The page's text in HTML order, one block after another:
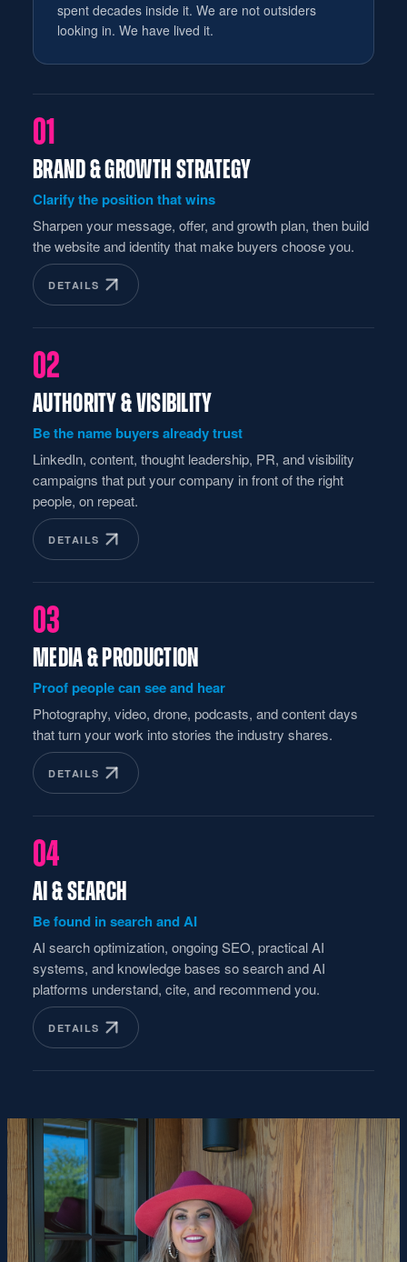
spent decades inside it. We are not outsiders
looking in. We have lived it.
01
BRAND & GROWTH STRATEGY
Clarify the position that wins
Sharpen your message, offer, and growth plan, then build
the website and identity that make buyers choose you.
DETAILS
02
AUTHORITY & VISIBILITY
Be the name buyers already trust
LinkedIn, content, thought leadership, PR, and visibility
campaigns that put your company in front of the right
people, on repeat.
DETAILS
03
MEDIA & PRODUCTION
Proof people can see and hear
Photography, video, drone, podcasts, and content days
that turn your work into stories the industry shares.
DETAILS
04
AI & SEARCH
Be found in search and AI
AI search optimization, ongoing SEO, practical AI
systems, and knowledge bases so search and AI
platforms understand, cite, and recommend you.
DETAILS